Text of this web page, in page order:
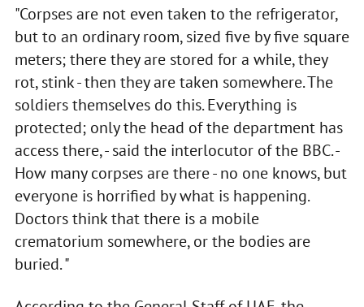
"Corpses are not even taken to the refrigerator,
but to an ordinary room, sized five by five square
meters; there they are stored for a while, they
rot, stink - then they are taken somewhere. The
soldiers themselves do this. Everything is
protected; only the head of the department has
access there, - said the interlocutor of the BBC. -
How many corpses are there - no one knows, but
everyone is horrified by what is happening.
Doctors think that there is a mobile
crematorium somewhere, or the bodies are
buried. "